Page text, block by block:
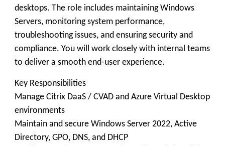
desktops. The role includes maintaining Windows
Servers, monitoring system performance,
troubleshooting issues, and ensuring security and
compliance. You will work closely with internal teams
to deliver a smooth end-user experience.
Key Responsibilities
Manage Citrix DaaS / CVAD and Azure Virtual Desktop
environments
Maintain and secure Windows Server 2022, Active
Directory, GPO, DNS, and DHCP